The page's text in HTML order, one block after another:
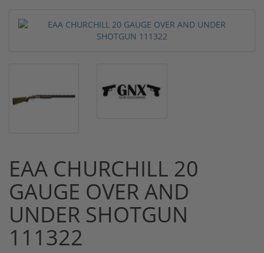
EAA CHURCHILL 20
GAUGE OVER AND
UNDER SHOTGUN
111322